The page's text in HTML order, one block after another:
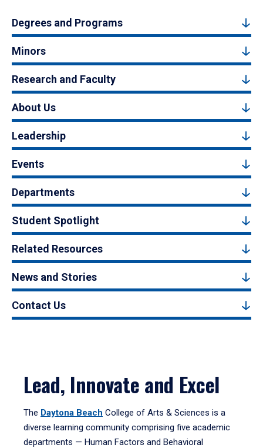
Degrees and Programs
Minors
Research and Faculty
About Us
Leadership
Events
Departments
Student Spotlight
Related Resources
News and Stories
Contact Us
Lead, Innovate and Excel
The Daytona Beach College of Arts & Sciences is a
diverse learning community comprising five academic
departments — Human Factors and Behavioral